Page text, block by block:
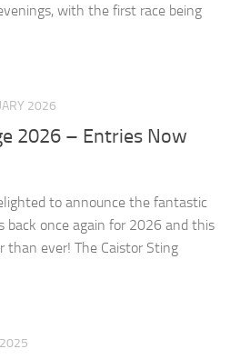
with the first race being
2026
2026 – Entries Now
to announce the fantastic
back once again for 2026 and this
than ever! The Caistor Sting